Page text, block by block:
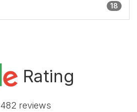
18
Rating
482 reviews